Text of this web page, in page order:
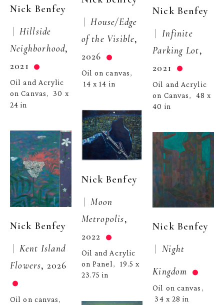
Nick Benfey
Hillside
Neighborhood,
2021
Oil and Acrylic
on Canvas, 30 x
24 in
Nick Benfey
| Kent Island
Flowers, 2026
Oil on canvas,
| House/Edge
of the Visible,
2026
Oil on canvas,
14 x 14 in
Nick Benfey
| Moon
Metropolis,
2022
Oil and Acrylic
on Panel , 19.5 x
23.75 in
Nick Benfey
| Infinite
Parking Lot,
2021
Oil and Acrylic
on Canvas, 48 x
40 in
Nick Benfey
| Night
Kingdom
Oil on canvas ,
34 x 28 in